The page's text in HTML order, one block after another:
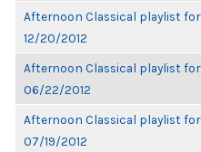
Afternoon Classical playlist for
12/20/2012
Afternoon Classical playlist for
06/22/2012
Afternoon Classical playlist for
07/19/2012